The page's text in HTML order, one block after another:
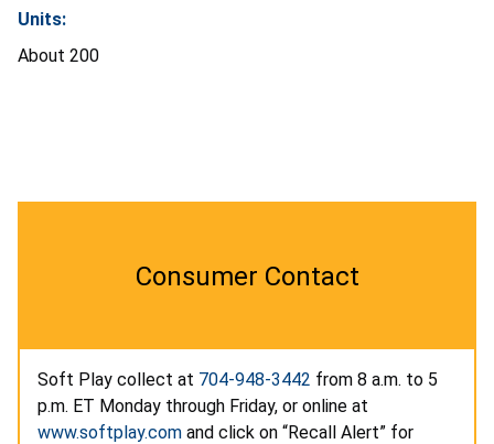
Units:
About 200
Consumer Contact
Soft Play collect at 704-948-3442 from 8 a.m. to 5
p.m. ET Monday through Friday, or online at
www.softplay.com and click on “Recall Alert” for